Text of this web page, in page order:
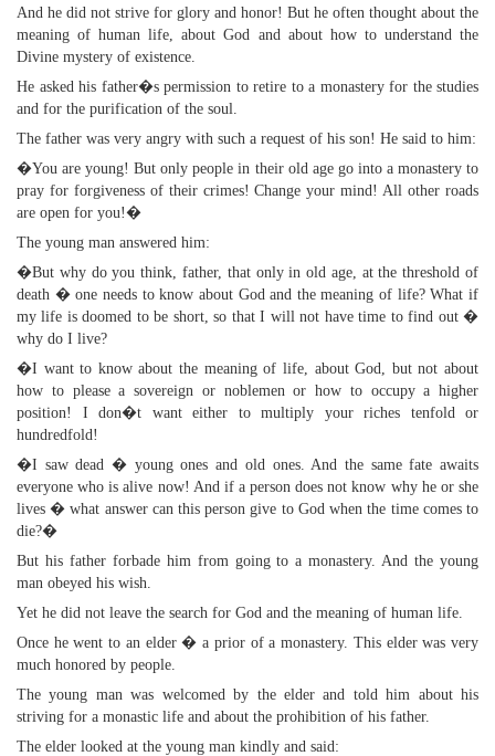
And he did not strive for glory and honor! But he often thought about the
meaning of human life, about God and about how to understand the
Divine mystery of existence.
He asked his father�s permission to retire to a monastery for the studies
and for the purification of the soul.
The father was very angry with such a request of his son! He said to him:
�You are young! But only people in their old age go into a monastery to
pray for forgiveness of their crimes! Change your mind! All other roads
are open for you!�
The young man answered him:
�But why do you think, father, that only in old age, at the threshold of
death � one needs to know about God and the meaning of life? What if
my life is doomed to be short, so that I will not have time to find out �
why do I live?
�I want to know about the meaning of life, about God, but not about
how to please a sovereign or noblemen or how to occupy a higher
position! I don�t want either to multiply your riches tenfold or
hundredfold!
�I saw dead � young ones and old ones. And the same fate awaits
everyone who is alive now! And if a person does not know why he or she
lives � what answer can this person give to God when the time comes to
die?�
But his father forbade him from going to a monastery. And the young
man obeyed his wish.
Yet he did not leave the search for God and the meaning of human life.
Once he went to an elder � a prior of a monastery. This elder was very
much honored by people.
The young man was welcomed by the elder and told him about his
striving for a monastic life and about the prohibition of his father.
The elder looked at the young man kindly and said: